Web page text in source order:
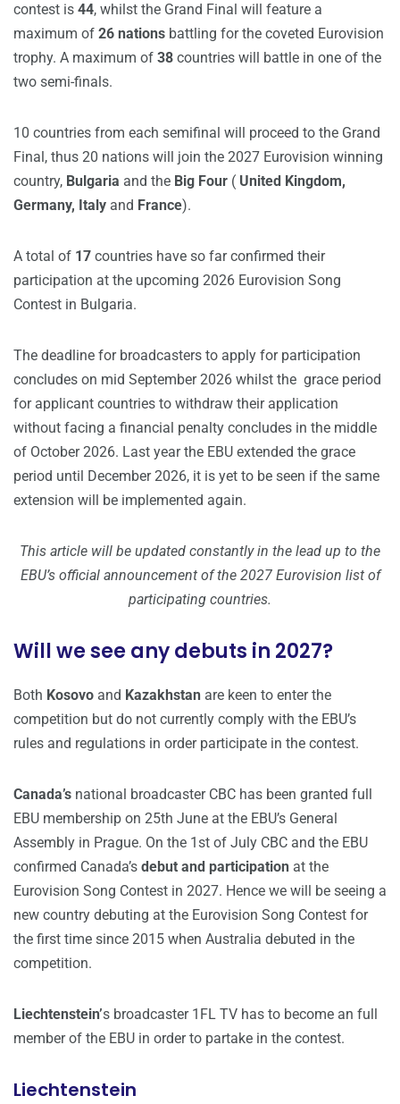
contest is 44, whilst the Grand Final will feature a
maximum of 26 nations battling for the coveted Eurovision
trophy. A maximum of 38 countries will battle in one of the
two semi-finals.
10 countries from each semifinal will proceed to the Grand
Final, thus 20 nations will join the 2027 Eurovision winning
country, Bulgaria and the Big Four ( United Kingdom,
Germany, Italy and France).
A total of 17 countries have so far confirmed their
participation at the upcoming 2026 Eurovision Song
Contest in Bulgaria.
The deadline for broadcasters to apply for participation
concludes on mid September 2026 whilst the grace period
for applicant countries to withdraw their application
without facing a financial penalty concludes in the middle
of October 2026. Last year the EBU extended the grace
period until December 2026, it is yet to be seen if the same
extension will be implemented again.
This article will be updated constantly in the lead up to the
EBU’s official announcement of the 2027 Eurovision list of
participating countries.
Will we see any debuts in 2027?
Both Kosovo and Kazakhstan are keen to enter the
competition but do not currently comply with the EBU’s
rules and regulations in order participate in the contest.
Canada’s national broadcaster CBC has been granted full
EBU membership on 25th June at the EBU’s General
Assembly in Prague. On the 1st of July CBC and the EBU
confirmed Canada’s debut and participation at the
Eurovision Song Contest in 2027. Hence we will be seeing a
new country debuting at the Eurovision Song Contest for
the first time since 2015 when Australia debuted in the
competition.
Liechtenstein’s broadcaster 1FL TV has to become an full
member of the EBU in order to partake in the contest.
Liechtenstein